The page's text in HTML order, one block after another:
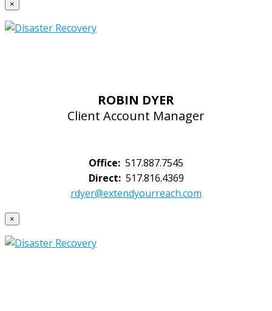
×
ROBIN DYER
Client Account Manager
Office: 517.887.7545
Direct:517.816.4369
rdyer@extendyourreach.com
×